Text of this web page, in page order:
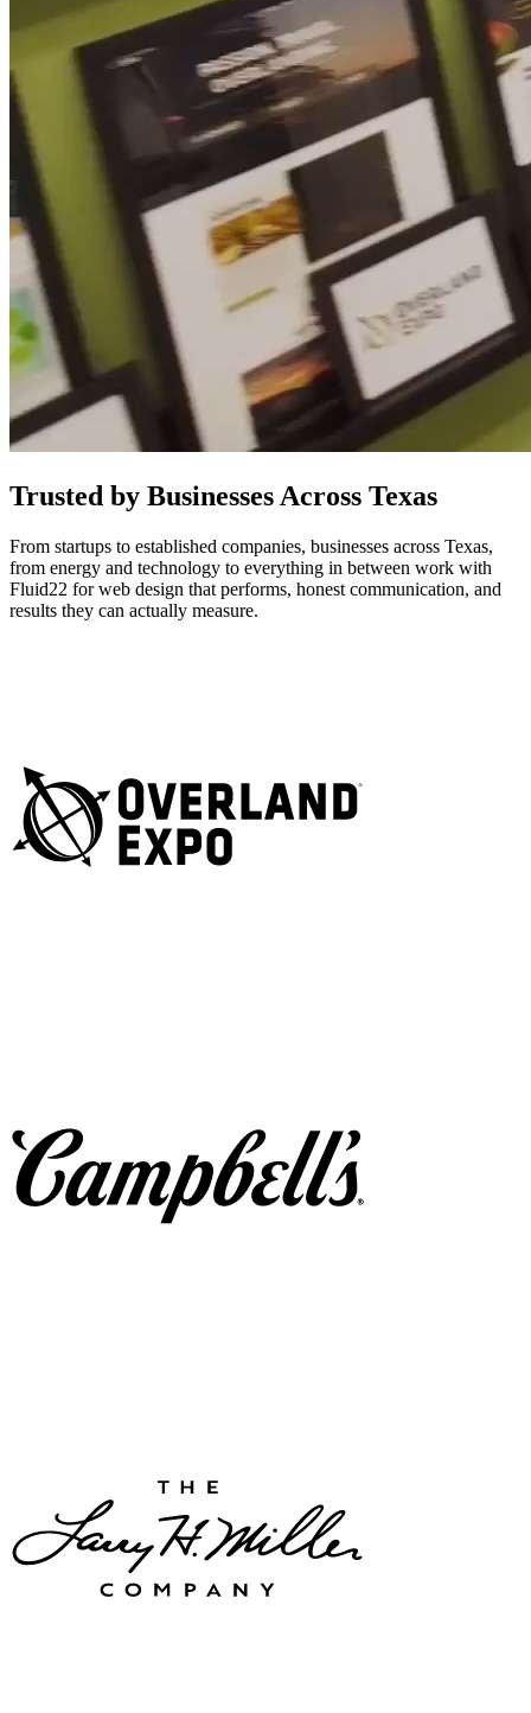
Trusted by Businesses Across Texas
From startups to established companies, businesses across Texas,
from energy and technology to everything in between work with
Fluid22 for web design that performs, honest communication, and
results they can actually measure.